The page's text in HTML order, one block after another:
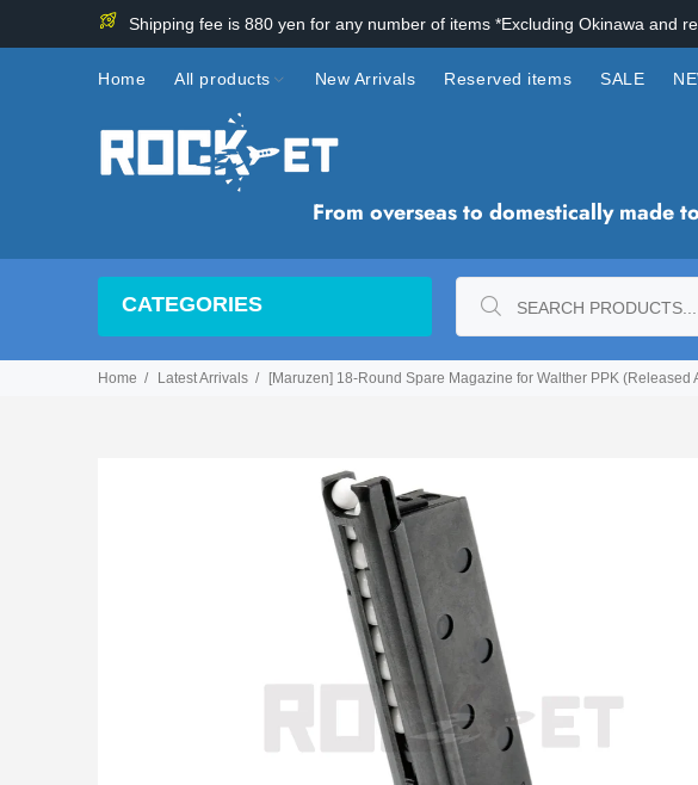
Shipping fee is 880 yen for any number of items *Excluding Okinawa and
Home All products New Arrivals Reserved items SALE
From overseas to domestically made
CATEGORIES
Home Latest Arrivals [Maruzen] 18-Round Spare Magazine for Walther PPK (Released